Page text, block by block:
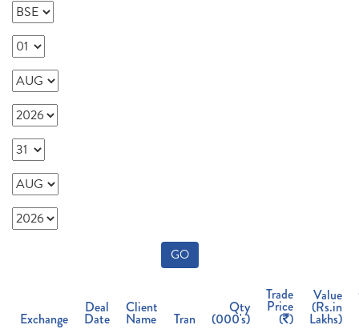
GO
Exchange
Deal
Date
Client
Name Tran
Qty
(000's)
Trade
Price
( )
Value
(Rs.in
Lakhs)